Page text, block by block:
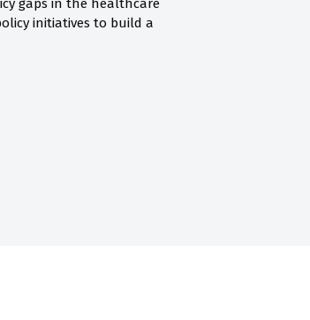
gaps in the healthcare
initiatives to build a